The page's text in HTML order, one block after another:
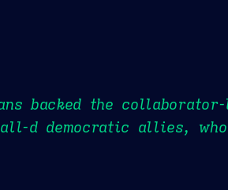
backed the collaborator-
d democratic allies, who